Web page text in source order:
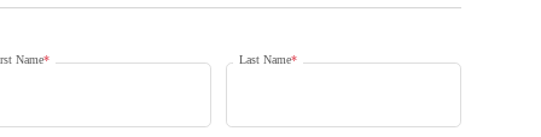
Name* Last Name*